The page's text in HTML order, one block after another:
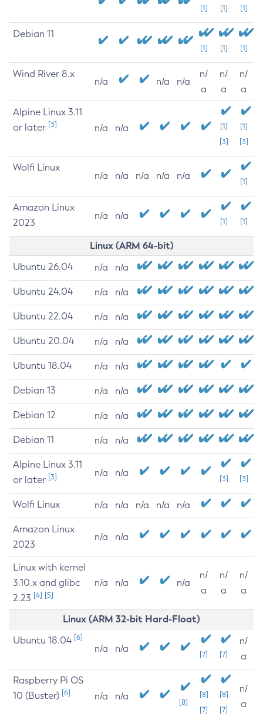
[1] [1] [1]
Debian 11
[1] [1] [1]
Wind River 8.x
n/a n/a n/a
n/
a
n/
a
n/
a
Alpine Linux 3.11
or later [3] n/a n/a
[1]
[3]
[1]
[3]
Wolfi Linux
n/a n/a n/a n/a n/a
[1]
Amazon Linux
2023
n/a n/a
[1] [1]
Linux (ARM 64-bit)
Ubuntu 26.04 n/a n/a
Ubuntu 24.04 n/a n/a
Ubuntu 22.04 n/a n/a
Ubuntu 20.04 n/a n/a
Ubuntu 18.04 n/a n/a
Debian 13 n/a n/a
Debian 12 n/a n/a
Debian 11 n/a n/a
Alpine Linux 3.11
or later [3] n/a n/a
[3] [3]
Wolfi Linux n/a n/a n/a n/a n/a
Amazon Linux
2023
n/a n/a
Linux with kernel
3.10.x and glibc
2.23 [4] [5]
n/a n/a n/a
n/
a
n/
a
n/
a
Linux (ARM 32-bit Hard-Float)
Ubuntu 18.04 [6]
n/a n/a
[7] [7]
n/
a
Raspberry Pi OS
10 (Buster) [6] n/a n/a
[8]
[8]
[7]
[8]
[7]
n/
a